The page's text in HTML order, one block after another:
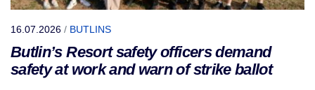
16.07.2026 / BUTLINS
Butlin’s Resort safety officers demand
safety at work and warn of strike ballot